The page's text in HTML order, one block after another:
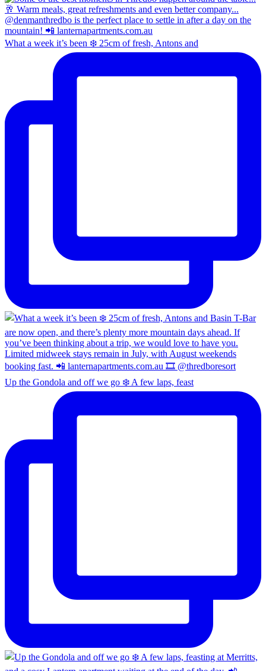
What a week it’s been ❄️ 25cm of fresh, Antons and
Up the Gondola and off we go ❄️ A few laps, feast